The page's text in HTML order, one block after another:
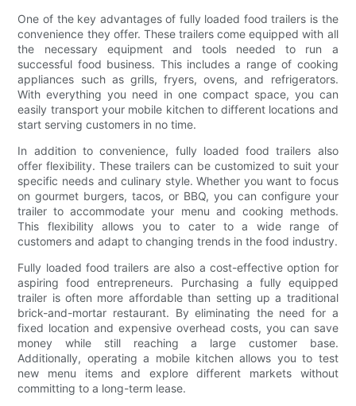
One of the key advantages of fully loaded food trailers is the
convenience they offer. These trailers come equipped with all
the necessary equipment and tools needed to run a
successful food business. This includes a range of cooking
appliances such as grills, fryers, ovens, and refrigerators.
With everything you need in one compact space, you can
easily transport your mobile kitchen to different locations and
start serving customers in no time.
In addition to convenience, fully loaded food trailers also
offer flexibility. These trailers can be customized to suit your
specific needs and culinary style. Whether you want to focus
on gourmet burgers, tacos, or BBQ, you can configure your
trailer to accommodate your menu and cooking methods.
This flexibility allows you to cater to a wide range of
customers and adapt to changing trends in the food industry.
Fully loaded food trailers are also a cost-effective option for
aspiring food entrepreneurs. Purchasing a fully equipped
trailer is often more affordable than setting up a traditional
brick-and-mortar restaurant. By eliminating the need for a
fixed location and expensive overhead costs, you can save
money while still reaching a large customer base.
Additionally, operating a mobile kitchen allows you to test
new menu items and explore different markets without
committing to a long-term lease.